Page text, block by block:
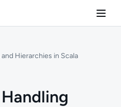
Hierarchies in Scala